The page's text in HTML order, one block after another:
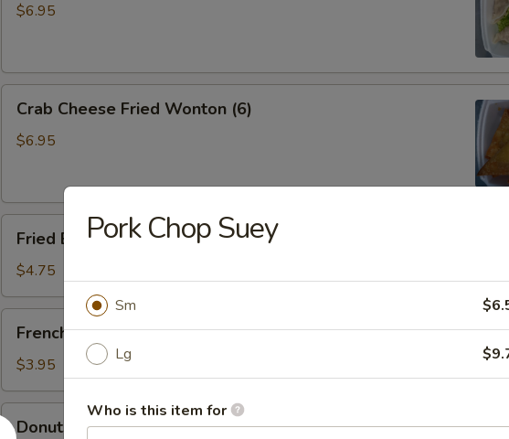
$6.95
Cheese
Fried
Crab Cheese Fried Wonton (6)
$6.95
Banana
Fried Banana
$4.75
Fries
French Fries
$3.95
Donuts
Donuts
Pork Chop Suey
Sm
Lg
Who is this item for